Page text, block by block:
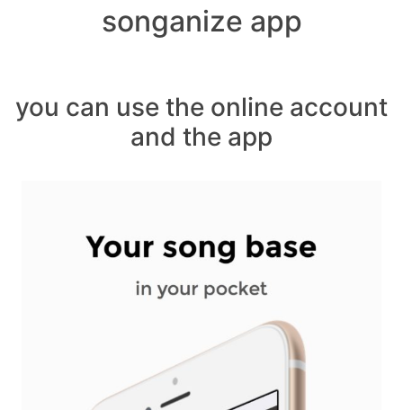
songanize app
you can use the online account
and the app